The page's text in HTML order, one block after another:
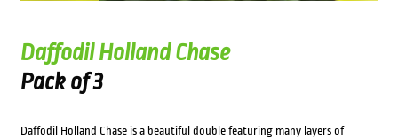
Daffodil Holland Chase
Pack of 3
Daffodil Holland Chase is a beautiful double featuring many layers of